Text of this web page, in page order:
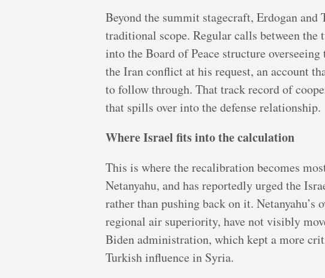
Beyond the summit stagecraft, Erdogan
traditional scope. Regular calls between the
into the Board of Peace structure
the Iran conflict at his request, an account
to follow through. That track record of
that spills over into the defense relationship.
Where Israel fits into the calculation
This is where the recalibration becomes
Netanyahu, and has reportedly urged the
rather than pushing back on it.
regional air superiority, have not visibly
Biden administration, which kept a more
Turkish influence in Syria.